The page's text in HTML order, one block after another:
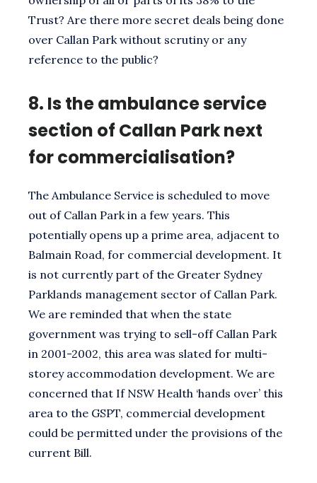
Trust? Are there more secret deals being done
over Callan Park without scrutiny or any
reference to the public?
8. Is the ambulance service
section of Callan Park next
for commercialisation?
The Ambulance Service is scheduled to move
out of Callan Park in a few years. This
potentially opens up a prime area, adjacent to
Balmain Road, for commercial development. It
is not currently part of the Greater Sydney
Parklands management sector of Callan Park.
We are reminded that when the state
government was trying to sell-off Callan Park
in 2001-2002, this area was slated for multi-
storey accommodation development. We are
concerned that If NSW Health ‘hands over’ this
area to the GSPT, commercial development
could be permitted under the provisions of the
current Bill.